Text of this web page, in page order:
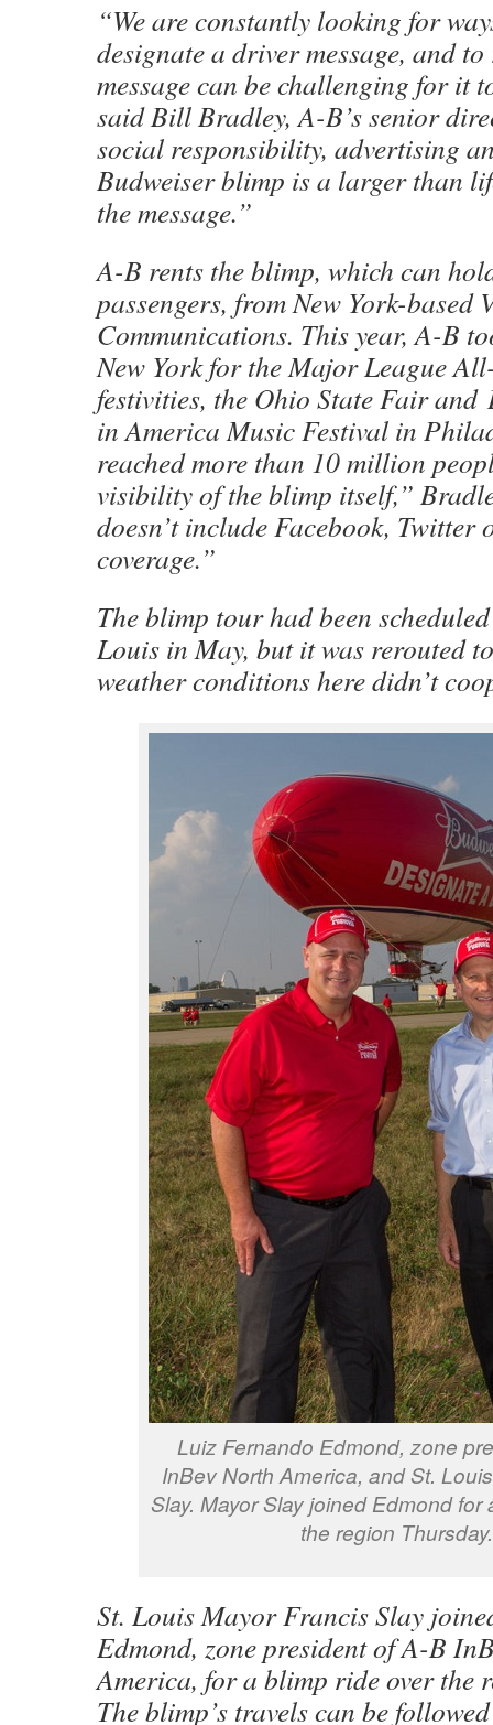
“We are constantly looking for
designate a driver message, and to
message can be challenging for it
said Bill Bradley, A-B’s senior
social responsibility, advertising
Budweiser blimp is a larger than
the message.”
A-B rents the blimp, which can
passengers, from New York-based
Communications. This year, A-B
New York for the Major League
festivities, the Ohio State Fair and
in America Music Festival in
reached more than 10 million
visibility of the blimp itself,”
doesn’t include Facebook, Twitter
coverage.”
The blimp tour had been
Louis in May, but it was rerouted
weather conditions here didn’t
Luiz Fernando Edmond, zone
InBev North America, and St.
Slay. Mayor Slay joined Edmond for
the region Thursday.
St. Louis Mayor Francis Slay
Edmond, zone president of A-B
America, for a blimp ride over the
The blimp’s travels can be